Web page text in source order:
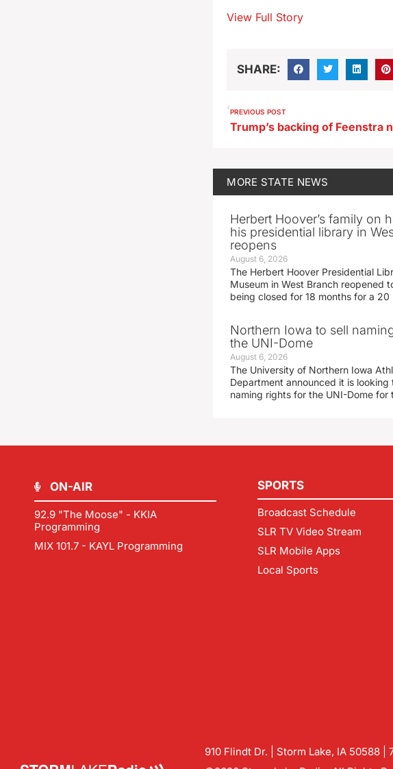
View Full Story
SHARE:
PREVIOUS POST
MORE STATE NEWS
Herbert Hoover’s family on
his presidential library in
reopens
August 6, 2026
The Herbert Hoover Presidential
Museum in West Branch reopened
being closed for 18 months for a 20
Northern Iowa to sell
the UNI-Dome
August 6, 2026
The University of Northern Iowa
Department announced it is looking
naming rights for the UNI-Dome for
ON-AIR
92.9 "The Moose" - KKIA
Programming
MIX 101.7 - KAYL Programming
SPORTS
Broadcast Schedule
SLR TV Video Stream
SLR Mobile Apps
Local Sports
910 Flindt Dr. | Storm Lake, IA 50588 |